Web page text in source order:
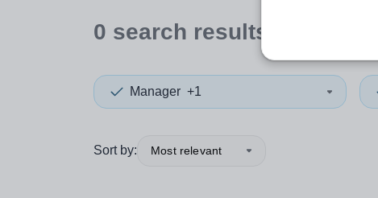
0 search results
Manager +1
Sort by: Most relevant